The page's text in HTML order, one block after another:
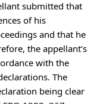
submitted that
of his
and that he
the appellant’s
with the
The
being clear